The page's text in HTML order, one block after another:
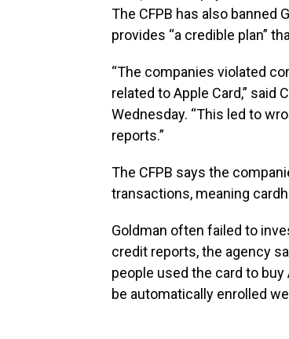
The CFPB has also banned
provides “a credible plan”
“The companies violated
related to Apple Card,” said
Wednesday. “This led to
reports.”
The CFPB says the
transactions, meaning
Goldman often failed to
credit reports, the agency
people used the card to
be automatically enrolled